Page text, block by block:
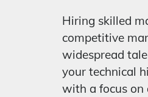
Hiring skilled
competitive
widespread
your technical
with a focus on